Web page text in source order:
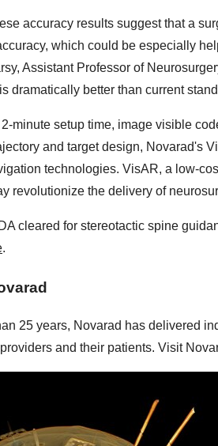
accuracy results suggest that a
which could be especially
Assistant Professor of
dramatically better than current
minute setup time, image visible
and target design, Novarad's
technologies. VisAR, a low-
revolutionize the delivery of
cleared for stereotactic spine
.
25 years, Novarad has delivered
and their patients. Visit